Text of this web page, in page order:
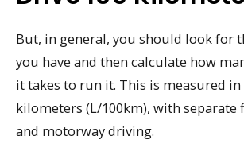
But, in general, you should look for
you have and then calculate how
it takes to run it. This is measured
kilometers (L/100km), with separate
and motorway driving.